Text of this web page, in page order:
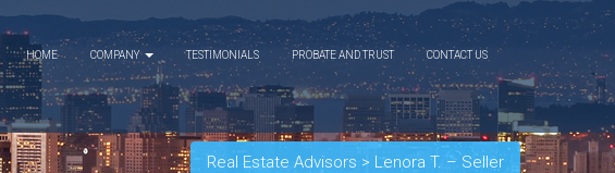
HOME COMPANY TESTIMONIALS PROBATE AND TRUST CONTACT US
Real Estate Advisors > Lenora T. – Seller